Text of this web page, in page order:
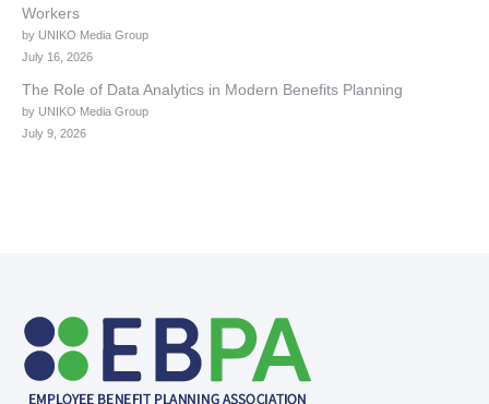
Workers
by UNIKO Media Group
July 16, 2026
The Role of Data Analytics in Modern Benefits Planning
by UNIKO Media Group
July 9, 2026